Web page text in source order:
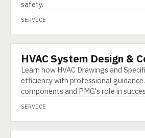
safety.
SERVICE
SERVICE
HVAC System Design &
Learn how HVAC Drawings and
efficiency with professional
components and PMG's role in
SERVICE